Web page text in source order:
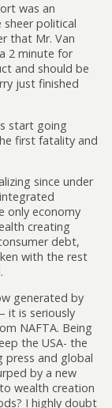
was an
political
that Mr. Van
2 minute for
and should be
just finished
start going
first fatality and
since under
only economy
creating
debt,
with the rest
generated by
it is seriously
NAFTA. Being
the USA- the
press and global
by a new
wealth creation
I highly doubt